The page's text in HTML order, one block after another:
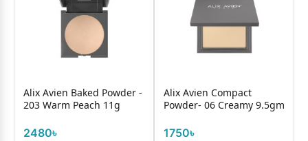
Alix Avien Baked Powder -
203 Warm Peach 11g
2480৳
Alix Avien Compact
Powder- 06 Creamy 9.5gm
1750৳